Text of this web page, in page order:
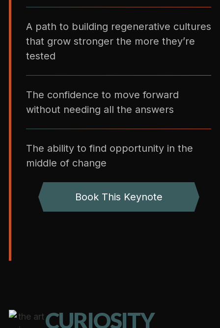
A path to building regenerative cultures
that grow stronger the more they’re
tested
The confidence to move forward
without needing all the answers
The ability to find opportunity in the
middle of change
Book This Keynote
CURIOSITY